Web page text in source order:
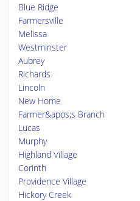
Blue Ridge
Farmersville
Melissa
Westminster
Aubrey
Richards
Lincoln
New Home
Farmer&apos;s Branch
Lucas
Murphy
Highland Village
Corinth
Providence Village
Hickory Creek